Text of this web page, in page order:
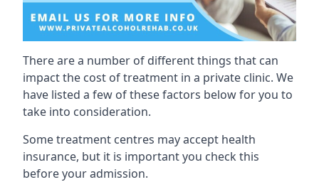
There are a number of different things that can
impact the cost of treatment in a private clinic. We
have listed a few of these factors below for you to
take into consideration.
Some treatment centres may accept health
insurance, but it is important you check this
before your admission.